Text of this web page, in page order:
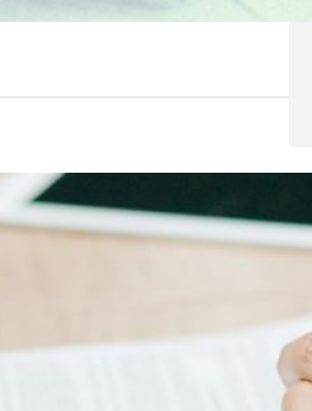
in the UAE:
Challenges –
presents exciting
challenges. This article explores